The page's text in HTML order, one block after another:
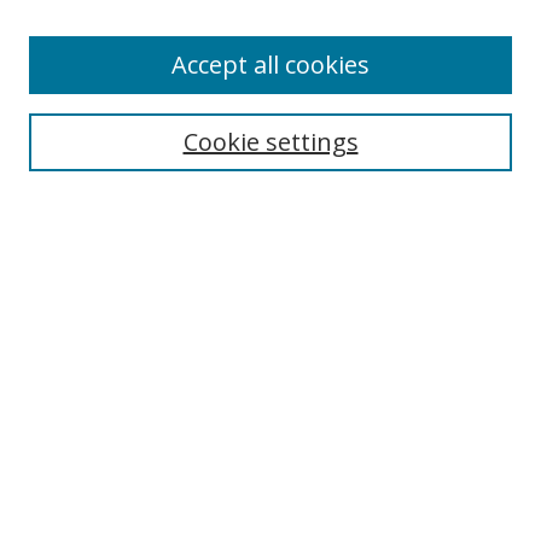
Enter search terms:
Cookie settings
Accept all cookies